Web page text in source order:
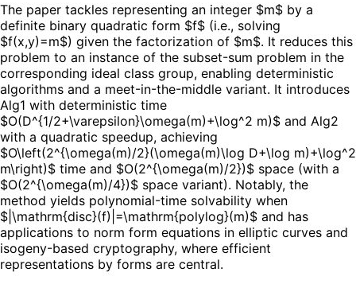
The paper tackles representing an integer $m$ by a
definite binary quadratic form $f$ (i.e., solving
$f(x,y)=m$) given the factorization of $m$. It reduces this
problem to an instance of the subset-sum problem in the
corresponding ideal class group, enabling deterministic
algorithms and a meet-in-the-middle variant. It introduces
Alg1 with deterministic time
$O(D^{1/2+\varepsilon}\omega(m)+\log^2 m)$ and Alg2
with a quadratic speedup, achieving
$O\left(2^{\omega(m)/2}(\omega(m)\log D+\log m)+\log^2
m\right)$ time and $O(2^{\omega(m)/2})$ space (with a
$O(2^{\omega(m)/4})$ space variant). Notably, the
method yields polynomial-time solvability when
$|\mathrm{disc}(f)|=\mathrm{polylog}(m)$ and has
applications to norm form equations in elliptic curves and
isogeny-based cryptography, where efficient
representations by forms are central.